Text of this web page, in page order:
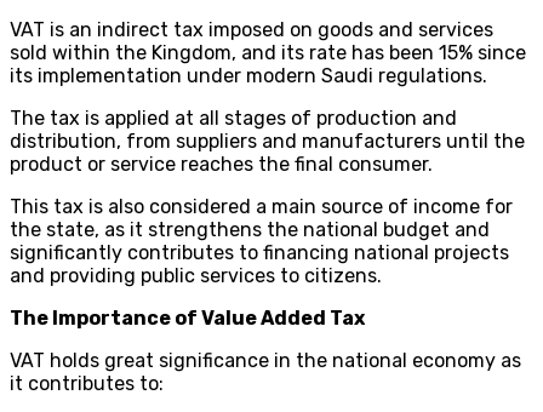
VAT is an indirect tax imposed on goods and services
sold within the Kingdom, and its rate has been 15% since
its implementation under modern Saudi regulations.
The tax is applied at all stages of production and
distribution, from suppliers and manufacturers until the
product or service reaches the final consumer.
This tax is also considered a main source of income for
the state, as it strengthens the national budget and
significantly contributes to financing national projects
and providing public services to citizens.
The Importance of Value Added Tax
VAT holds great significance in the national economy as
it contributes to: